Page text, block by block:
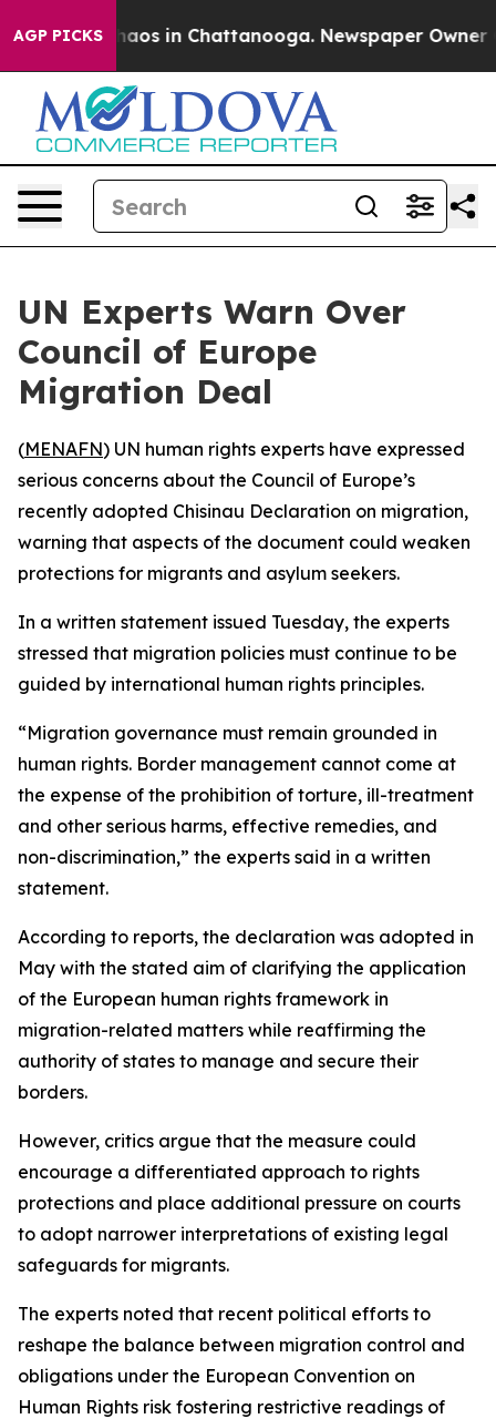
AGP PICKSChaos in Chattanooga. Newspaper Owner
UN Experts Warn Over
Council of Europe
Migration Deal
(MENAFN) UN human rights experts have expressed
serious concerns about the Council of Europe’s
recently adopted Chisinau Declaration on migration,
warning that aspects of the document could weaken
protections for migrants and asylum seekers.
In a written statement issued Tuesday, the experts
stressed that migration policies must continue to be
guided by international human rights principles.
“Migration governance must remain grounded in
human rights. Border management cannot come at
the expense of the prohibition of torture, ill-treatment
and other serious harms, effective remedies, and
non-discrimination,” the experts said in a written
statement.
According to reports, the declaration was adopted in
May with the stated aim of clarifying the application
of the European human rights framework in
migration-related matters while reaffirming the
authority of states to manage and secure their
borders.
However, critics argue that the measure could
encourage a differentiated approach to rights
protections and place additional pressure on courts
to adopt narrower interpretations of existing legal
safeguards for migrants.
The experts noted that recent political efforts to
reshape the balance between migration control and
obligations under the European Convention on
Human Rights risk fostering restrictive readings of